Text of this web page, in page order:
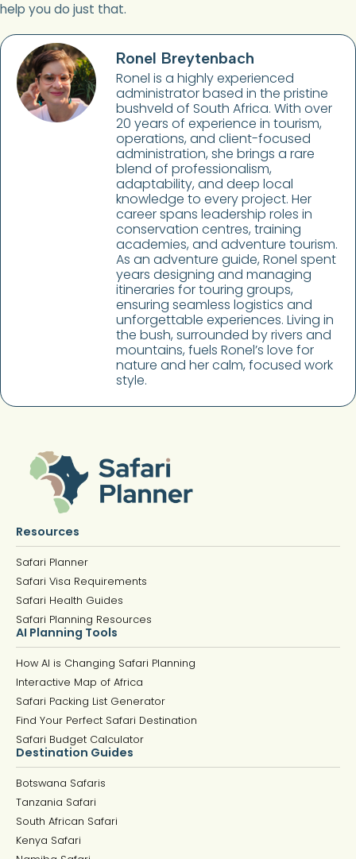
help you do just that.
Ronel Breytenbach
Ronel is a highly experienced
administrator based in the pristine
bushveld of South Africa. With over
20 years of experience in tourism,
operations, and client-focused
administration, she brings a rare
blend of professionalism,
adaptability, and deep local
knowledge to every project. Her
career spans leadership roles in
conservation centres, training
academies, and adventure tourism.
As an adventure guide, Ronel spent
years designing and managing
itineraries for touring groups,
ensuring seamless logistics and
unforgettable experiences. Living in
the bush, surrounded by rivers and
mountains, fuels Ronel’s love for
nature and her calm, focused work
style.
Resources
Safari Planner
Safari Visa Requirements
Safari Health Guides
Safari Planning Resources
AI Planning Tools
How AI is Changing Safari Planning
Interactive Map of Africa
Safari Packing List Generator
Find Your Perfect Safari Destination
Safari Budget Calculator
Destination Guides
Botswana Safaris
Tanzania Safari
South African Safari
Kenya Safari